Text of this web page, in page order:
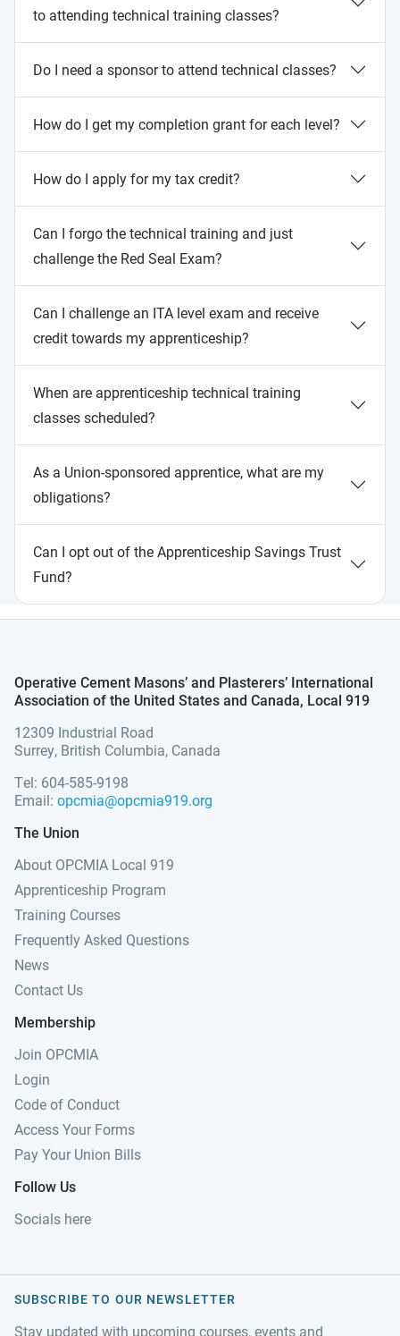
to attending technical training classes?
Do I need a sponsor to attend technical classes?
How do I get my completion grant for each level?
How do I apply for my tax credit?
Can I forgo the technical training and just
challenge the Red Seal Exam?
Can I challenge an ITA level exam and receive
credit towards my apprenticeship?
When are apprenticeship technical training
classes scheduled?
As a Union-sponsored apprentice, what are my
obligations?
Can I opt out of the Apprenticeship Savings Trust
Fund?
Operative Cement Masons’ and Plasterers’ International
Association of the United States and Canada, Local 919
12309 Industrial Road
Surrey, British Columbia, Canada
Tel: 604-585-9198
Email: opcmia@opcmia919.org
The Union
About OPCMIA Local 919
Apprenticeship Program
Training Courses
Frequently Asked Questions
News
Contact Us
Membership
Join OPCMIA
Login
Code of Conduct
Access Your Forms
Pay Your Union Bills
Follow Us
Socials here
SUBSCRIBE TO OUR NEWSLETTER
Stay updated with upcoming courses, events and